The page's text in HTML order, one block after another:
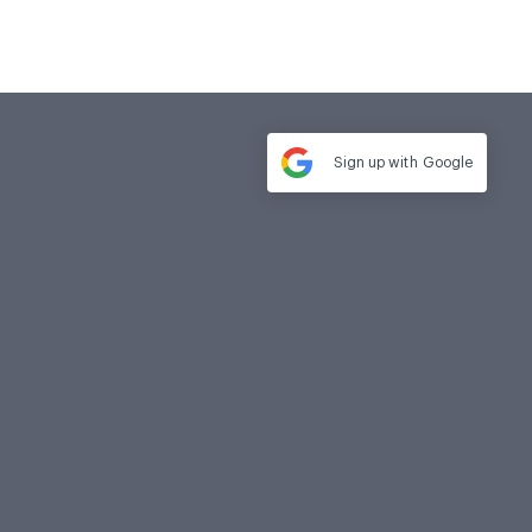
Sign up with Google